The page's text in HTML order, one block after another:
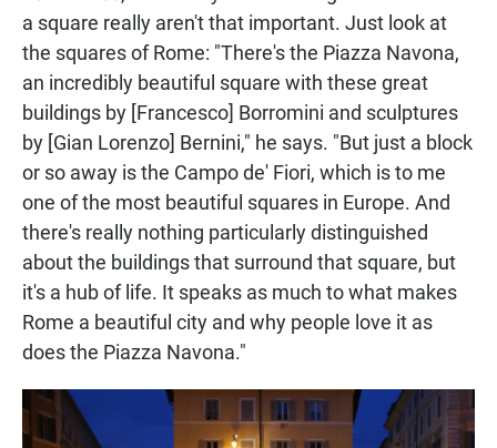
a square really aren't that important. Just look at
the squares of Rome: "There's the Piazza Navona,
an incredibly beautiful square with these great
buildings by [Francesco] Borromini and sculptures
by [Gian Lorenzo] Bernini," he says. "But just a block
or so away is the Campo de' Fiori, which is to me
one of the most beautiful squares in Europe. And
there's really nothing particularly distinguished
about the buildings that surround that square, but
it's a hub of life. It speaks as much to what makes
Rome a beautiful city and why people love it as
does the Piazza Navona."